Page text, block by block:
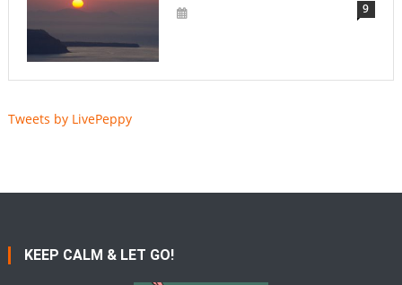
9
Tweets by LivePeppy
KEEP CALM & LET GO!